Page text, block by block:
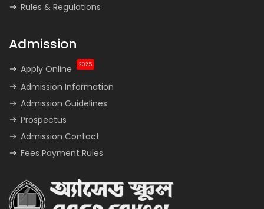
Rules & Regulations
Admission
Apply Online 2025
Admission Information
Admission Guidelines
Prospectus
Admission Contact
Fees Payment Rules